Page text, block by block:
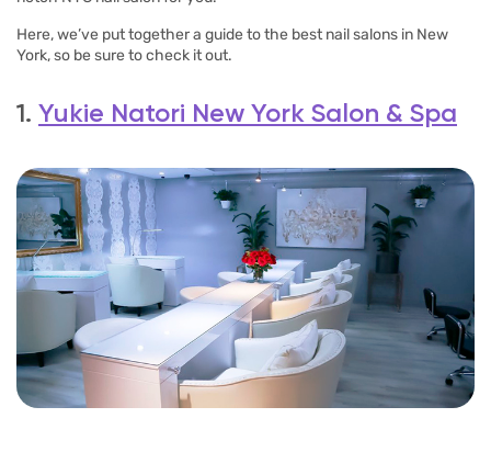
Here, we’ve put together a guide to the best nail salons in New
York, so be sure to check it out.
1. Yukie Natori New York Salon & Spa